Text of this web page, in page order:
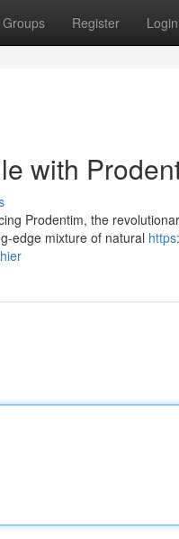
Groups Register Login
with
Prodentim, the
edge mixture of natural